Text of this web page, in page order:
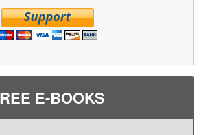
E-BOOKS